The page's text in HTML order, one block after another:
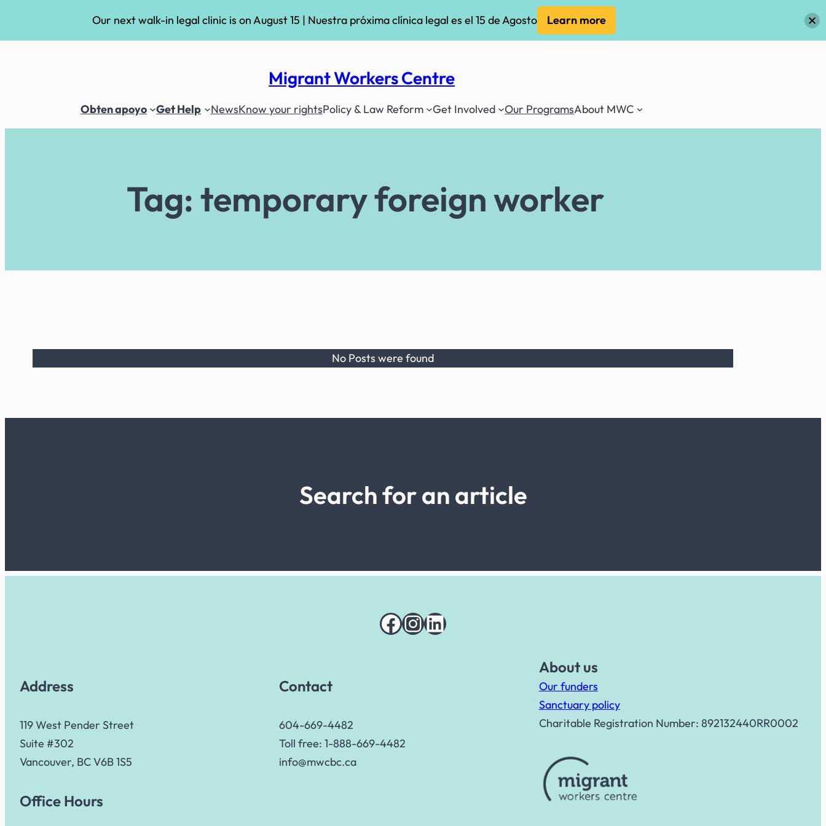
Migrant Workers Centre
Obten apoyo Get Help NewsKnow your rightsPolicy & Law Reform Get Involved Our ProgramsAbout MWC
Tag: temporary foreign worker
No Posts were found
Search for an article
Facebook
Instagram
LinkedIn
Address
119 West Pender Street
Suite #302
Vancouver, BC V6B 1S5
Office Hours
Contact
604-669-4482
Toll free: 1-888-669-4482
info@mwcbc.ca
About us
Our funders
Sanctuary policy
Charitable Registration Number: 892132440RR0002
Our next walk-in legal clinic is on August 15 | Nuestra próxima clínica legal es el 15 de Agosto Learn more